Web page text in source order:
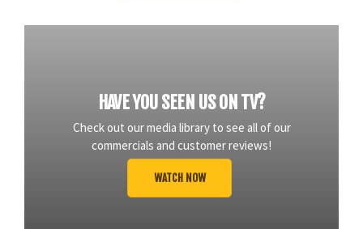
HAVE YOU SEEN US ON TV?
Check out our media library to see all of our
commercials and customer reviews!
WATCH NOW